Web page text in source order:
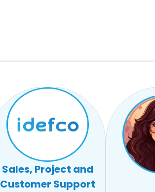
Sales, Project and
Customer Support